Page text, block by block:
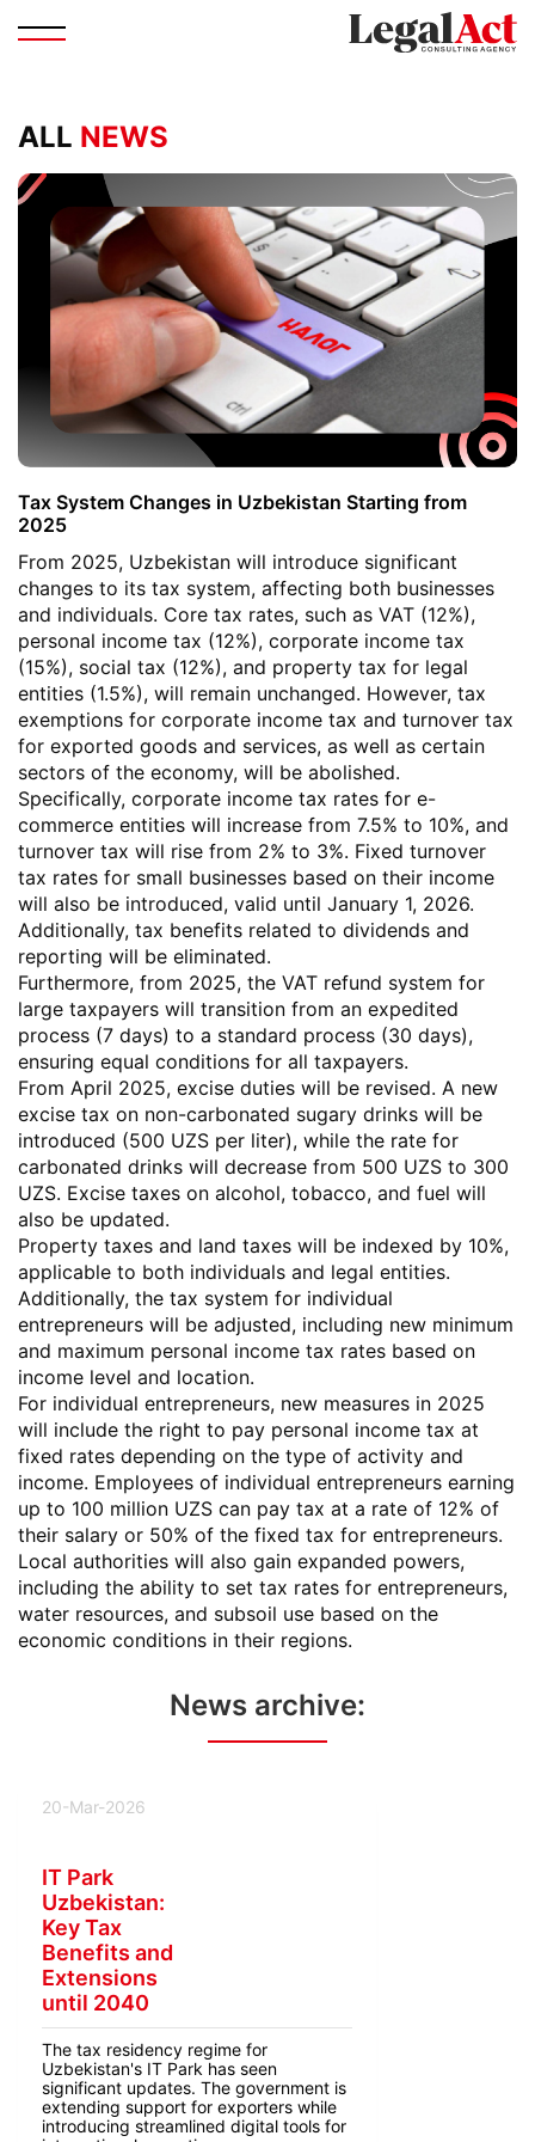
ALL NEWS
Tax System Changes in Uzbekistan Starting from
2025
From 2025, Uzbekistan will introduce significant
changes to its tax system, affecting both businesses
and individuals. Core tax rates, such as VAT (12%),
personal income tax (12%), corporate income tax
(15%), social tax (12%), and property tax for legal
entities (1.5%), will remain unchanged. However, tax
exemptions for corporate income tax and turnover tax
for exported goods and services, as well as certain
sectors of the economy, will be abolished.
Specifically, corporate income tax rates for e-
commerce entities will increase from 7.5% to 10%, and
turnover tax will rise from 2% to 3%. Fixed turnover
tax rates for small businesses based on their income
will also be introduced, valid until January 1, 2026.
Additionally, tax benefits related to dividends and
reporting will be eliminated.
Furthermore, from 2025, the VAT refund system for
large taxpayers will transition from an expedited
process (7 days) to a standard process (30 days),
ensuring equal conditions for all taxpayers.
From April 2025, excise duties will be revised. A new
excise tax on non-carbonated sugary drinks will be
introduced (500 UZS per liter), while the rate for
carbonated drinks will decrease from 500 UZS to 300
UZS. Excise taxes on alcohol, tobacco, and fuel will
also be updated.
Property taxes and land taxes will be indexed by 10%,
applicable to both individuals and legal entities.
Additionally, the tax system for individual
entrepreneurs will be adjusted, including new minimum
and maximum personal income tax rates based on
income level and location.
For individual entrepreneurs, new measures in 2025
will include the right to pay personal income tax at
fixed rates depending on the type of activity and
income. Employees of individual entrepreneurs earning
up to 100 million UZS can pay tax at a rate of 12% of
their salary or 50% of the fixed tax for entrepreneurs.
Local authorities will also gain expanded powers,
including the ability to set tax rates for entrepreneurs,
water resources, and subsoil use based on the
economic conditions in their regions.
News archive:
20-Mar-2026
IT Park
Uzbekistan:
Key Tax
Benefits and
Extensions
until 2040
The tax residency regime for
Uzbekistan's IT Park has seen
significant updates. The government is
extending support for exporters while
introducing streamlined digital tools for